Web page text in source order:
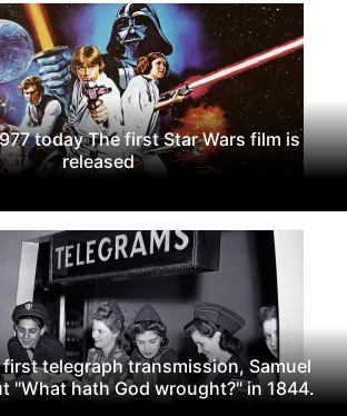
today The first Star Wars film is
released
telegraph transmission, Samuel
"What hath God wrought?" in 1844.